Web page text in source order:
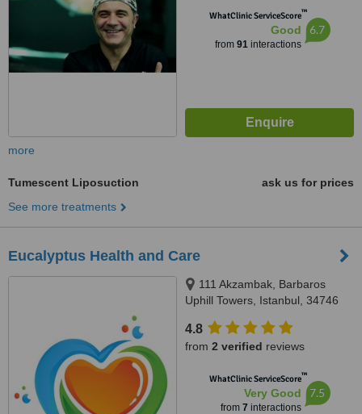
WhatClinic ServiceScore™
Good
from 91interactions
6.7
more
Tumescent Liposuction
ask us for prices
See more treatments
Eucalyptus Health and Care
111 Akzambak, Barbaros
Uphill Towers, Istanbul, 34746
4.8
from 2 verified reviews
WhatClinic ServiceScore™
Very Good
from 7 interactions
7.5